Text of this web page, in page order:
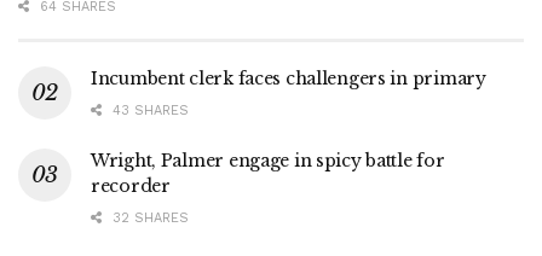
64 SHARES
Incumbent clerk faces challengers in primary
43 SHARES
Wright, Palmer engage in spicy battle for
recorder
32 SHARES